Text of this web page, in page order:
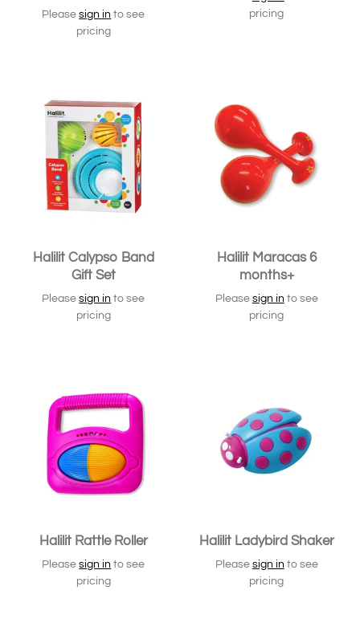
Pleasesign in to see
pricing
pricing
Halilit Calypso Band
Gift Set
Pleasesign in to see
pricing
Halilit Maracas 6
months+
Please sign in to see
pricing
Halilit Rattle Roller
Pleasesign in to see
pricing
Halilit Ladybird Shaker
Please sign in to see
pricing